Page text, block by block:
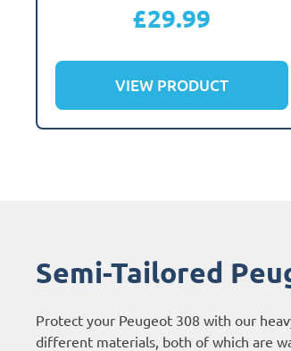
£29.99
VIEW PRODUCT
Semi-Tailored
Protect your Peugeot 308 with our
different materials, both of which are